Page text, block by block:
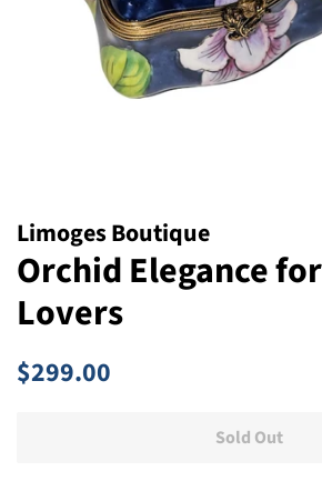
Limoges Boutique
Orchid Elegance
Lovers
Regular
$299.00
Sold Out